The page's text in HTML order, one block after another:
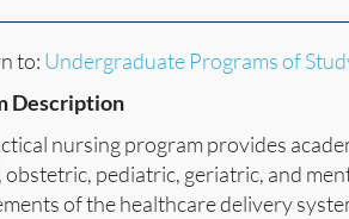
to: Undergraduate Programs of
Description
nursing program provides
obstetric, pediatric, geriatric, and
of the healthcare delivery